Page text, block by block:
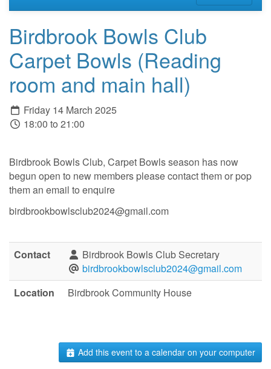
Birdbrook Bowls Club
Carpet Bowls (Reading
room and main hall)
Friday 14 March 2025
18:00 to 21:00
Birdbrook Bowls Club, Carpet Bowls season has now
begun open to new members please contact them or pop
them an email to enquire
birdbrookbowlsclub2024@gmail.com
Contact
Birdbrook Bowls Club Secretary
birdbrookbowlsclub2024@gmail.com
Location
Birdbrook Community House
Add this event to a calendar on your computer